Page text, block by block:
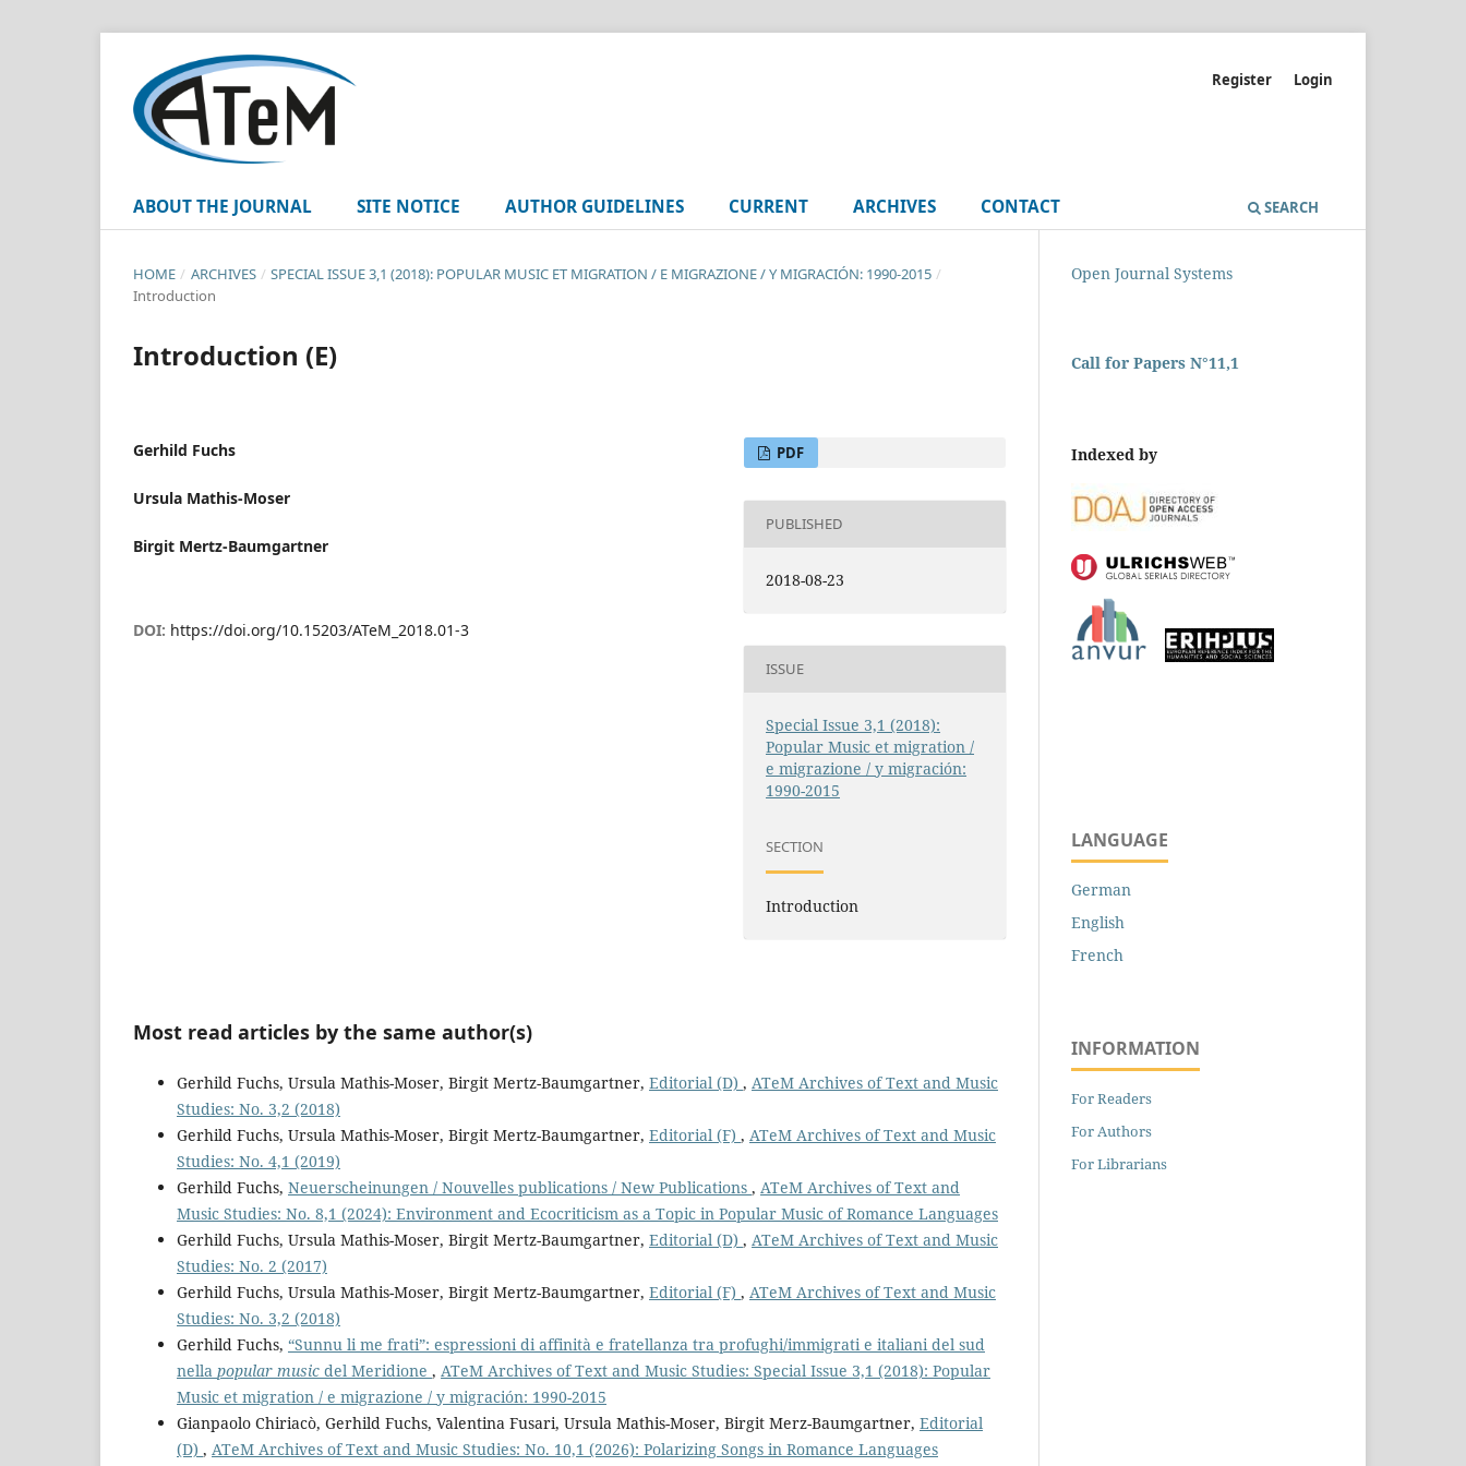
ABOUT THE JOURNAL SITE NOTICE AUTHOR GUIDELINES CURRENT ARCHIVES CONTACT SEARCH
Register Login
HOME / ARCHIVES / SPECIAL ISSUE 3,1 (2018): POPULAR MUSIC ET MIGRATION / E MIGRAZIONE / Y MIGRACIÓN: 1990-2015 /
Introduction
Introduction (E)
Gerhild Fuchs
Ursula Mathis-Moser
Birgit Mertz-Baumgartner
DOI: https://doi.org/10.15203/ATeM_2018.01-3
PDF
PUBLISHED
2018-08-23
ISSUE
Special Issue 3,1 (2018):
Popular Music et migration /
e migrazione / y migración:
1990-2015
SECTION
Introduction
Most read articles by the same author(s)
Gerhild Fuchs, Ursula Mathis-Moser, Birgit Mertz-Baumgartner, Editorial (D) , ATeM Archives of Text and Music
Studies: No. 3,2 (2018)
Gerhild Fuchs, Ursula Mathis-Moser, Birgit Mertz-Baumgartner, Editorial (F) , ATeM Archives of Text and Music
Studies: No. 4,1 (2019)
Gerhild Fuchs, Neuerscheinungen / Nouvelles publications / New Publications , ATeM Archives of Text and
Music Studies: No. 8,1 (2024): Environment and Ecocriticism as a Topic in Popular Music of Romance Languages
Gerhild Fuchs, Ursula Mathis-Moser, Birgit Mertz-Baumgartner, Editorial (D) , ATeM Archives of Text and Music
Studies: No. 2 (2017)
Gerhild Fuchs, Ursula Mathis-Moser, Birgit Mertz-Baumgartner, Editorial (F) , ATeM Archives of Text and Music
Studies: No. 3,2 (2018)
Gerhild Fuchs, “Sunnu li me frati”: espressioni di affinità e fratellanza tra profughi/immigrati e italiani del sud
nella popular music del Meridione , ATeM Archives of Text and Music Studies: Special Issue 3,1 (2018): Popular
Music et migration / e migrazione / y migración: 1990-2015
Gianpaolo Chiriacò, Gerhild Fuchs, Valentina Fusari, Ursula Mathis-Moser, Birgit Merz-Baumgartner, Editorial
(D) , ATeM Archives of Text and Music Studies: No. 10,1 (2026): Polarizing Songs in Romance Languages
Open Journal Systems
Call for Papers N°11,1
Indexed by
LANGUAGE
German
English
French
INFORMATION
For Readers
For Authors
For Librarians